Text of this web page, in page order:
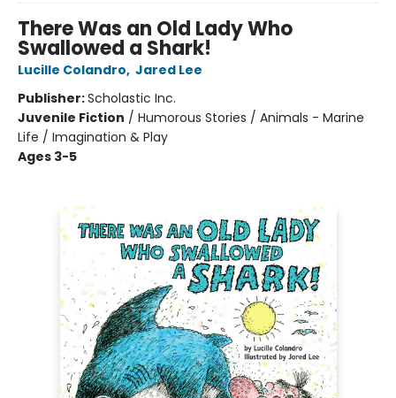
There Was an Old Lady Who
Swallowed a Shark!
Lucille Colandro, Jared Lee
Publisher:Scholastic Inc.
Juvenile Fiction / Humorous Stories / Animals - Marine
Life / Imagination & Play
Ages 3-5